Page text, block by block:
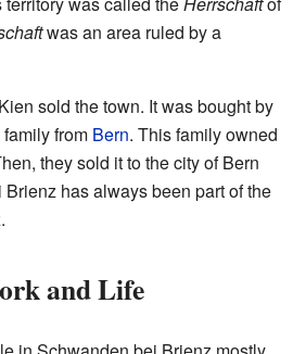
was an area ruled by a
sold the town. It was bought by
from Bern. This family owned
they sold it to the city of Bern
has always been part of the
.
and Life